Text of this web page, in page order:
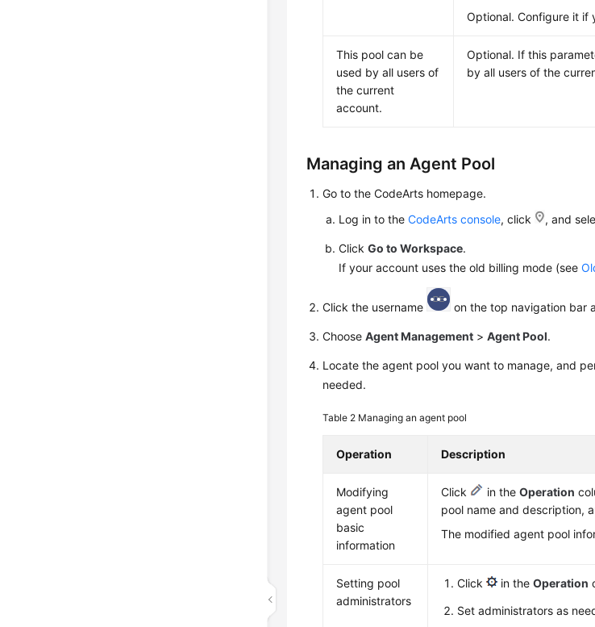
Optional. Configure it if
This pool can be
used by all users of
the current
account.
Optional. If this
by all users of the
Managing an Agent Pool
Go to the CodeArts homepage.
Log in to theCodeArts console, click , and
ClickGo to Workspace.
If your account uses the old billing mode (see
Click the username on the top navigation bar
ChooseAgent Management >Agent Pool.
Locate the agent pool you want to manage, and
needed.
Table 2 Managing an agent pool
Operation Description
Modifying
agent pool
basic
information
Click in theOperation
pool name and description,
The modified agent pool
Setting pool
administrators
Click in theOperation
Set administrators as